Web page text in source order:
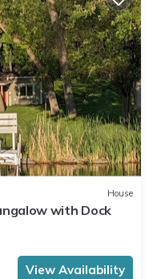
House
with Dock
View Availability